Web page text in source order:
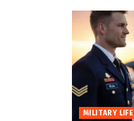
MILITARY LIFE